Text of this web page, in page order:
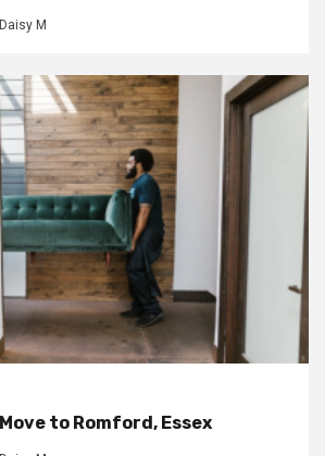
Daisy M
to Romford, Essex